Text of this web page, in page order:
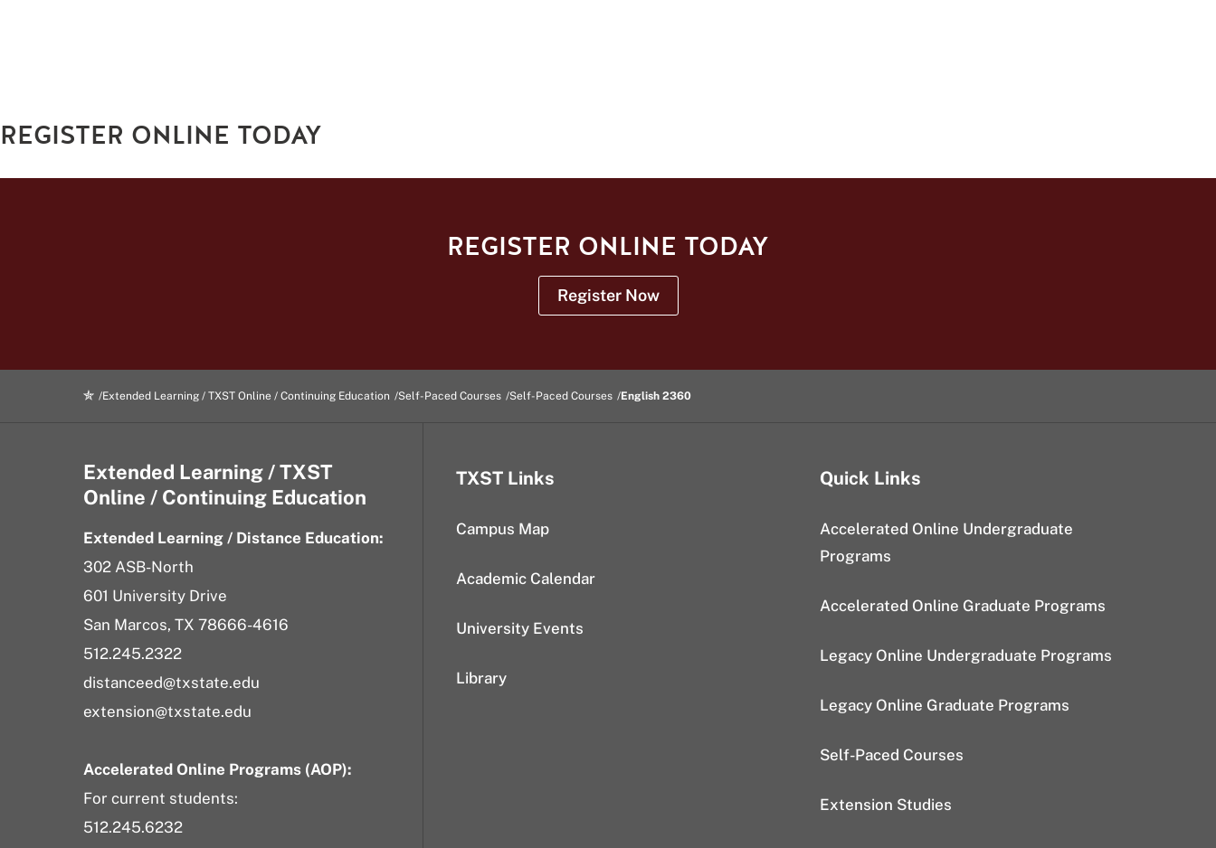
REGISTER ONLINE TODAY
REGISTER ONLINE TODAY
Register Now
Extended Learning / TXST Online / Continuing Education Self-Paced Courses Self-Paced Courses English 2360
Extended Learning / TXST
Online / Continuing Education
Extended Learning / Distance Education:
302 ASB-North
601 University Drive
San Marcos, TX 78666-4616
512.245.2322
distanceed@txstate.edu
extension@txstate.edu
Accelerated Online Programs (AOP):
For current students:
512.245.6232
TXST Links
Campus Map
Academic Calendar
University Events
Library
Quick Links
Accelerated Online Undergraduate
Programs
Accelerated Online Graduate Programs
Legacy Online Undergraduate Programs
Legacy Online Graduate Programs
Self-Paced Courses
Extension Studies